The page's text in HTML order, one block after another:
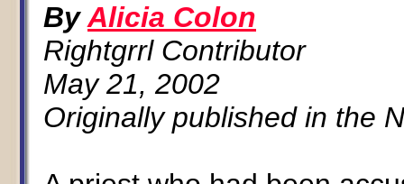
ByAlicia Colon
Rightgrrl Contributor
May 21, 2002
Originally published in the